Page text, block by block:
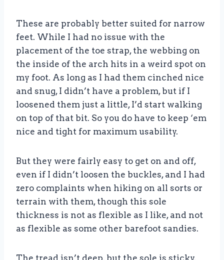
These are probably better suited for narrow
feet. While I had no issue with the
placement of the toe strap, the webbing on
the inside of the arch hits in a weird spot on
my foot. As long as I had them cinched nice
and snug, I didn’t have a problem, but if I
loosened them just a little, I’d start walking
on top of that bit. So you do have to keep ‘em
nice and tight for maximum usability.
But they were fairly easy to get on and off,
even if I didn’t loosen the buckles, and I had
zero complaints when hiking on all sorts or
terrain with them, though this sole
thickness is not as flexible as I like, and not
as flexible as some other barefoot sandies.